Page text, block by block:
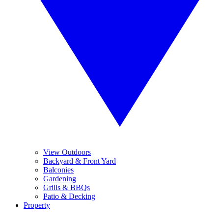
View Outdoors
Backyard & Front Yard
Balconies
Gardening
Grills & BBQs
Patio & Decking
Property